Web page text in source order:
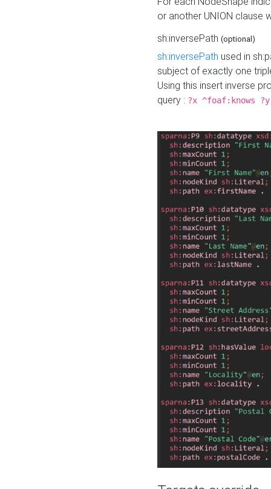
or another UNION clause
sh:inversePath (optional)
sh:inversePath used in
subject of exactly one
Using this insert inverse
query : ?x ^foaf:knows ?y